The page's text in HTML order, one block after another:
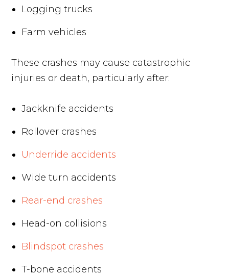
Logging trucks
Farm vehicles
These crashes may cause catastrophic
injuries or death, particularly after:
Jackknife accidents
Rollover crashes
Underride accidents
Wide turn accidents
Rear-end crashes
Head-on collisions
Blindspot crashes
T-bone accidents